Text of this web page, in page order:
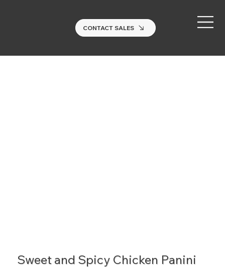
CONTACT SALES
Sweet and Spicy Chicken Panini